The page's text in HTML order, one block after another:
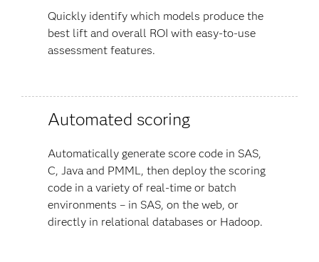
Quickly identify which models produce the
best lift and overall ROI with easy-to-use
assessment features.
Automated scoring
Automatically generate score code in SAS,
C, Java and PMML, then deploy the scoring
code in a variety of real-time or batch
environments – in SAS, on the web, or
directly in relational databases or Hadoop.